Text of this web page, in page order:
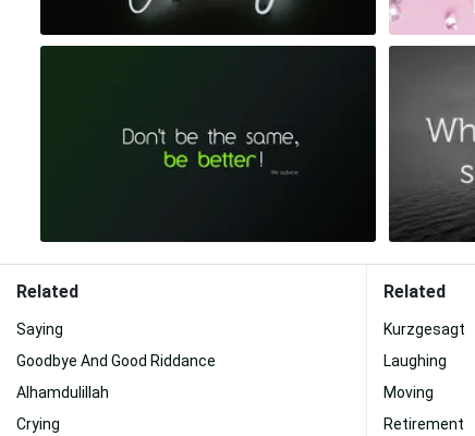
Related
Saying
Goodbye And Good Riddance
Alhamdulillah
Crying
Related
Kurzgesagt
Laughing
Moving
Retirement